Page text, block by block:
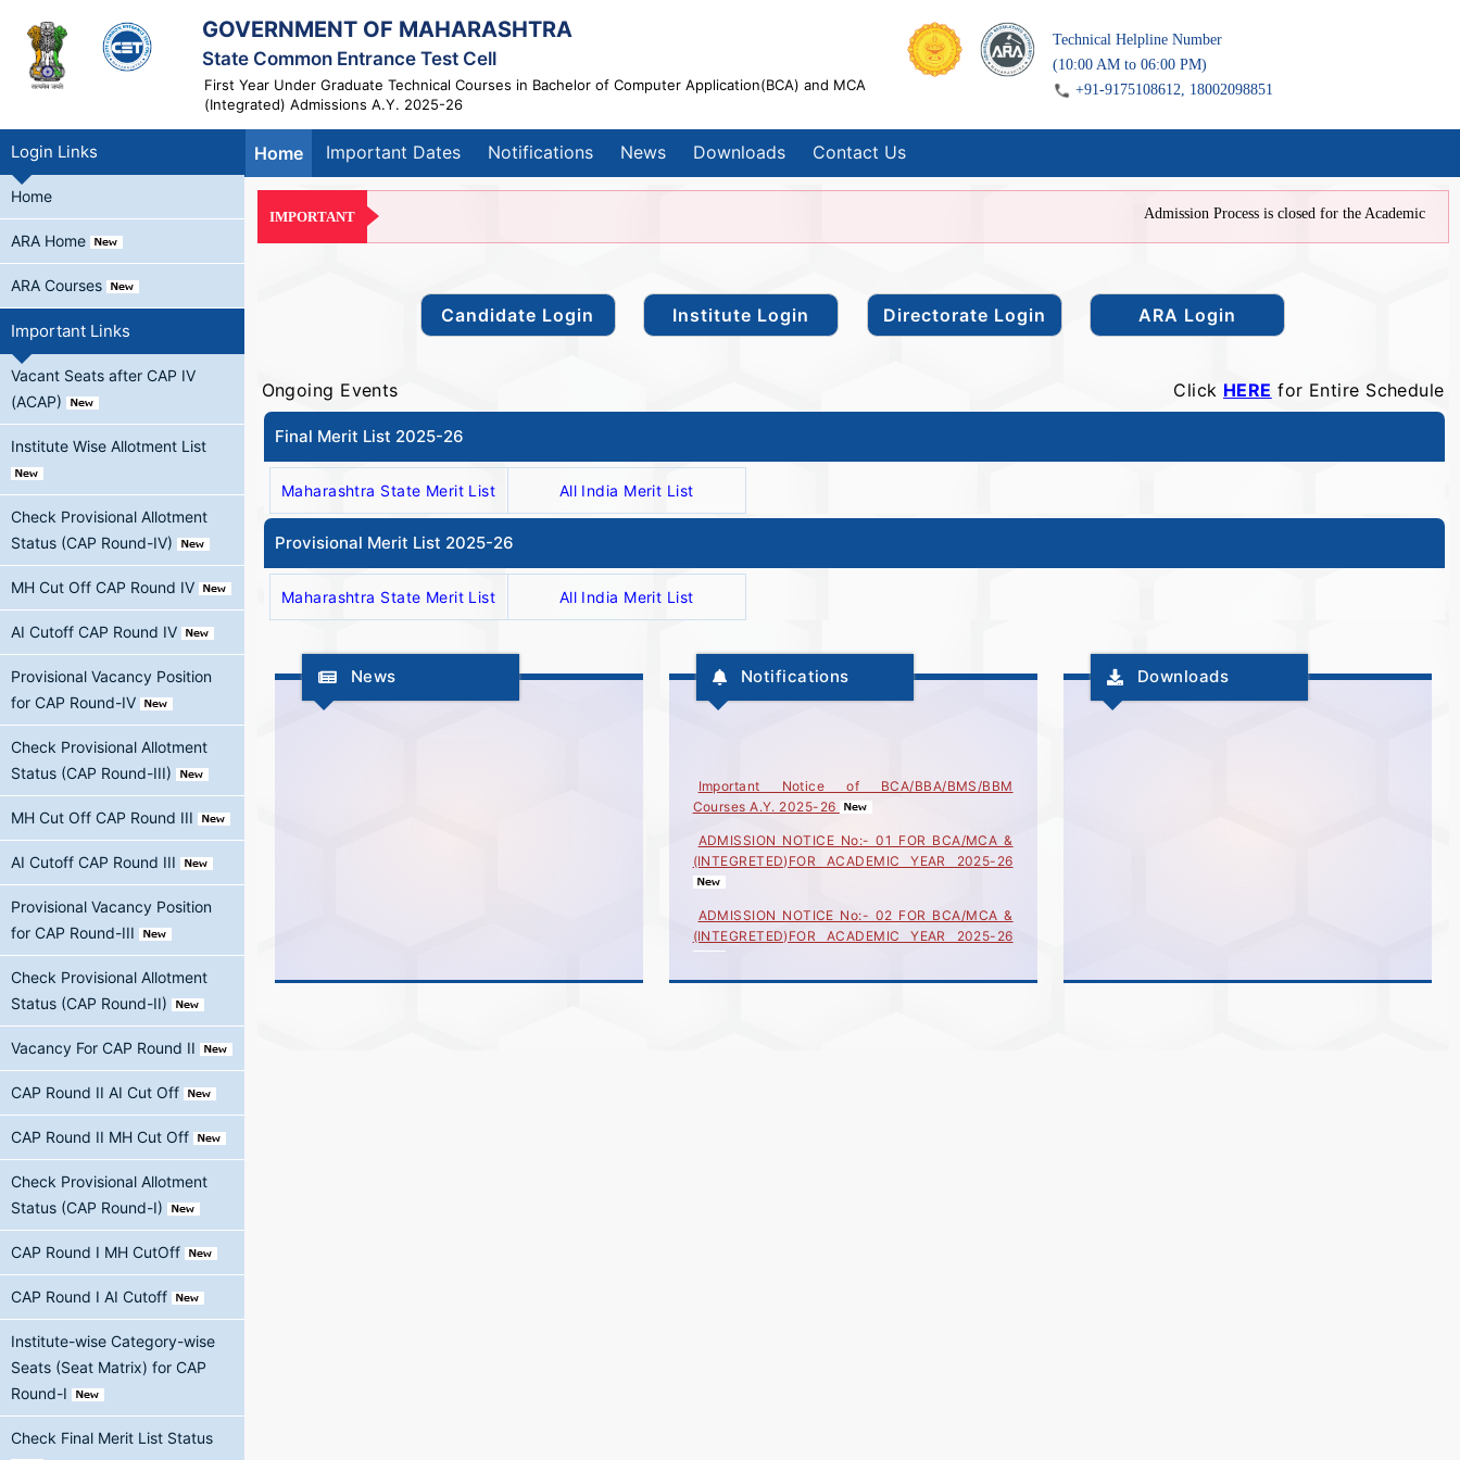
GOVERNMENT OF MAHARASHTRA
State Common Entrance Test Cell
First Year Under Graduate Technical Courses in Bachelor of Computer Application(BCA) and MCA
(Integrated) Admissions A.Y. 2025-26
Technical Helpline Number
(10:00 AM to 06:00 PM)
+91-9175108612, 18002098851
Login Links
Home
ARA Home
ARA Courses
Important Links
Vacant Seats after CAP IV
(ACAP)
Institute Wise Allotment List
Check Provisional Allotment
Status (CAP Round-IV)
MH Cut Off CAP Round IV
AI Cutoff CAP Round IV
Provisional Vacancy Position
for CAP Round-IV
Check Provisional Allotment
Status (CAP Round-III)
MH Cut Off CAP Round III
AI Cutoff CAP Round III
Provisional Vacancy Position
for CAP Round-III
Check Provisional Allotment
Status (CAP Round-II)
Vacancy For CAP Round II
CAP Round II AI Cut Off
CAP Round II MH Cut Off
Check Provisional Allotment
Status (CAP Round-I)
CAP Round I MH CutOff
CAP Round I AI Cutoff
Institute-wise Category-wise
Seats (Seat Matrix) for CAP
Round-I
Check Final Merit List Status
Home Important Dates Notifications News Downloads Contact Us
IMPORTANT Admission Process is closed for the Academic Year
Ongoing Events Click HERE for Entire Schedule
Final Merit List 2025-26
Maharashtra State Merit List All India Merit List
Provisional Merit List 2025-26
Maharashtra State Merit List All India Merit List
News Notifications
Courses A.Y. 2025-26
(INTEGRETED)FOR ACADEMIC YEAR 2025-26
(INTEGRETED)FOR ACADEMIC YEAR 2025-26
Downloads